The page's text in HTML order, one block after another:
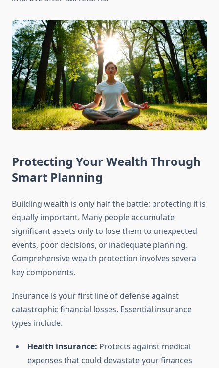
Protecting Your Wealth Through
Smart Planning
Building wealth is only half the battle; protecting it is
equally important. Many people accumulate
significant assets only to lose them to unexpected
events, poor decisions, or inadequate planning.
Comprehensive wealth protection involves several
key components.
Insurance is your first line of defense against
catastrophic financial losses. Essential insurance
types include:
Health insurance: Protects against medical
expenses that could devastate your finances